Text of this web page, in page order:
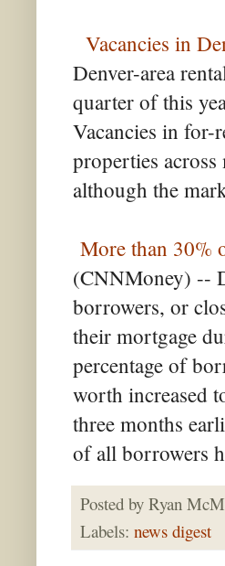
Vacancies in
Denver-area
quarter of this
Vacancies in for-
properties
although the
More than 30%
(CNNMoney) --
borrowers, or
their mortgage
percentage of
worth increased
three months
of all borrowers
Posted by Ryan
Labels: news digest